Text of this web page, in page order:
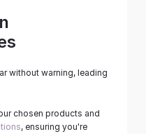
without warning, leading
chosen products and
, ensuring you're